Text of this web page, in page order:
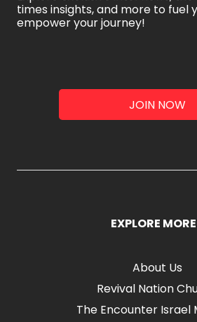
times insights, and more to fuel
empower your journey!
JOIN NOW
EXPLORE MORE
About Us
Revival Nation
The Encounter Israel